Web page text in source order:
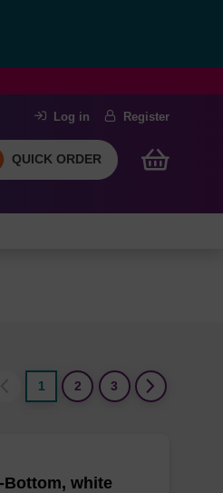
Log in Register
QUICK ORDER
1
2 3
Bottom, white